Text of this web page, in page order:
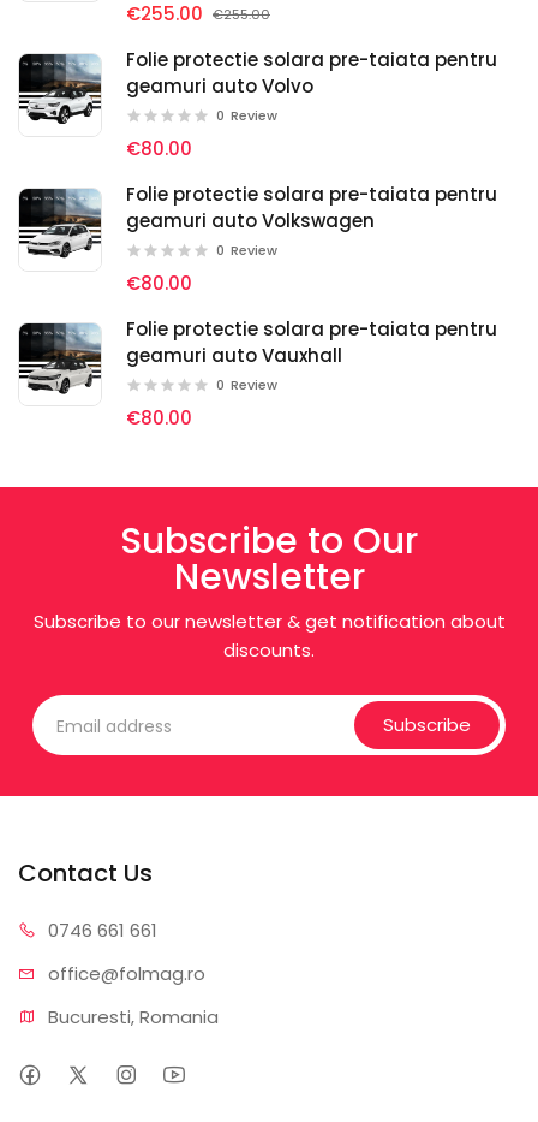
€255.00 €255.00
Folie protectie solara pre-taiata pentru
geamuri auto Volvo
0 Review
€80.00
Folie protectie solara pre-taiata pentru
geamuri auto Volkswagen
0 Review
€80.00
Folie protectie solara pre-taiata pentru
geamuri auto Vauxhall
0 Review
€80.00
Subscribe to Our
Newsletter
Subscribe to our newsletter & get notification about
discounts.
Subscribe
Contact Us
0746 661 661
office@folmag.ro
Bucuresti, Romania